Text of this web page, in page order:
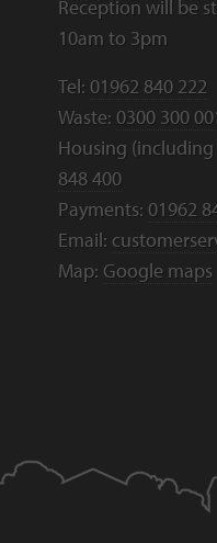
Reception will be
10am to 3pm
Tel: 01962 840 222
Waste: 0300 300
Housing
848 400
Payments: 01962
Email:
Map: Google maps